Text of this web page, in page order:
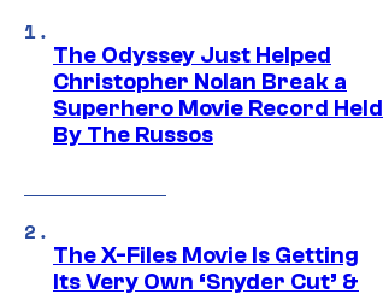
The Odyssey Just Helped
Christopher Nolan Break a
Superhero Movie Record Held
By The Russos
The X-Files Movie Is Getting
Its Very Own ‘Snyder Cut’ &